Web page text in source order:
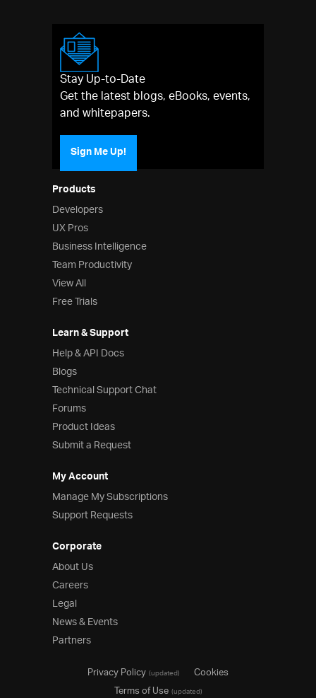
Products
Developers
UX Pros
Business Intelligence
Team Productivity
View All
Free Trials
Learn & Support
Help & API Docs
Blogs
Technical Support Chat
Forums
Product Ideas
Submit a Request
My Account
Manage My Subscriptions
Support Requests
Corporate
About Us
Careers
Legal
News & Events
Partners
Stay Up-to-Date
Get the latest blogs, eBooks, events,
and whitepapers.
Sign Me Up!
Privacy Policy(updated)
Cookies
Terms of Use(updated)